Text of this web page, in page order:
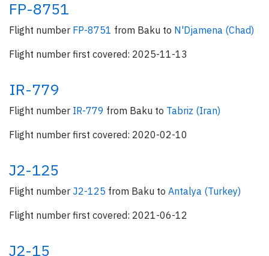
FP-8751
Flight number FP-8751 from Baku to N'Djamena (Chad)
Flight number first covered: 2025-11-13
IR-779
Flight number IR-779 from Baku to Tabriz (Iran)
Flight number first covered: 2020-02-10
J2-125
Flight number J2-125 from Baku to Antalya (Turkey)
Flight number first covered: 2021-06-12
J2-15